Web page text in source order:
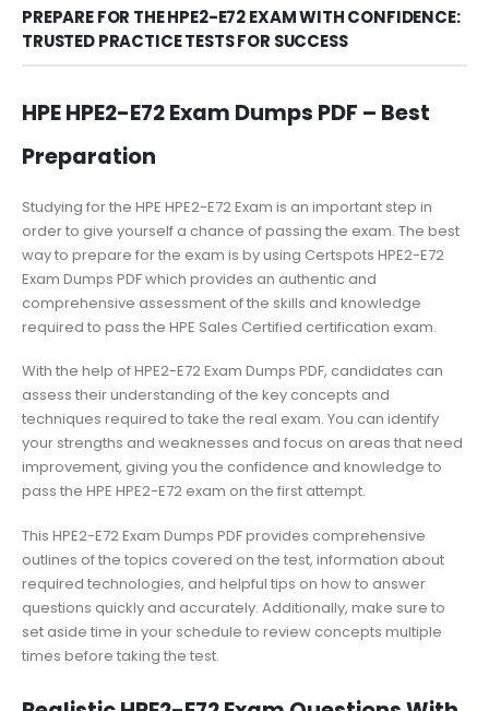
PREPARE FOR THE HPE2-E72 EXAM WITH CONFIDENCE:
TRUSTED PRACTICE TESTS FOR SUCCESS
HPE HPE2-E72 Exam Dumps PDF – Best
Preparation
Studying for the HPE HPE2-E72 Exam is an important step in
order to give yourself a chance of passing the exam. The best
way to prepare for the exam is by using Certspots HPE2-E72
Exam Dumps PDF which provides an authentic and
comprehensive assessment of the skills and knowledge
required to pass the HPE Sales Certified certification exam.
With the help of HPE2-E72 Exam Dumps PDF, candidates can
assess their understanding of the key concepts and
techniques required to take the real exam. You can identify
your strengths and weaknesses and focus on areas that need
improvement, giving you the confidence and knowledge to
pass the HPE HPE2-E72 exam on the first attempt.
This HPE2-E72 Exam Dumps PDF provides comprehensive
outlines of the topics covered on the test, information about
required technologies, and helpful tips on how to answer
questions quickly and accurately. Additionally, make sure to
set aside time in your schedule to review concepts multiple
times before taking the test.